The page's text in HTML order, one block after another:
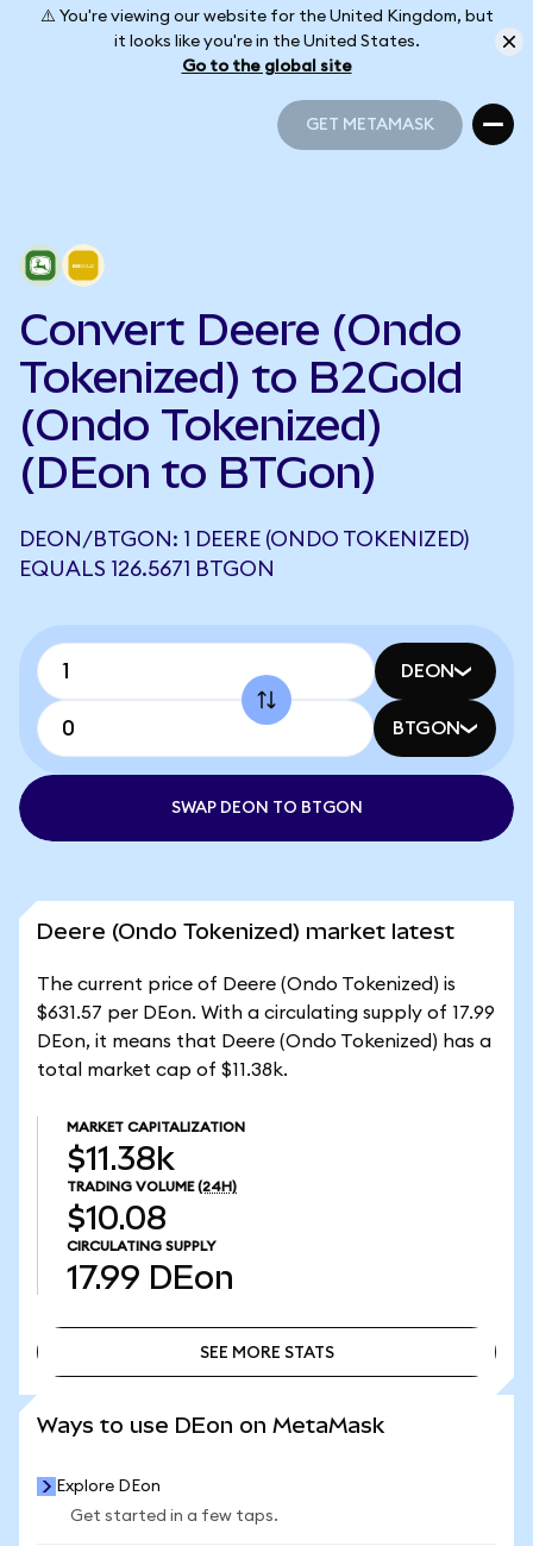
⚠️ You're viewing our website for the United Kingdom, but
it looks like you're in the United States.
Go to the global site
GET METAMASK
Convert Deere (Ondo
Tokenized) to B2Gold
(Ondo Tokenized)
(DEon to BTGon)
DEON/BTGON: 1 DEERE (ONDO TOKENIZED)
EQUALS 126.5671 BTGON
DEON
BTGON
SWAP DEON TO BTGON
Deere (Ondo Tokenized) market latest
The current price of Deere (Ondo Tokenized) is
$631.57 per DEon. With a circulating supply of 17.99
DEon, it means that Deere (Ondo Tokenized) has a
total market cap of $11.38k.
MARKET CAPITALIZATION
$11.38k
TRADING VOLUME (24H)
$10.08
CIRCULATING SUPPLY
17.99 DEon
SEE MORE STATS
Ways to use DEon on MetaMask
Explore DEon
Get started in a few taps.